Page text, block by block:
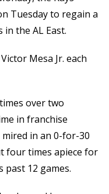
Tuesday to regain a
the AL East.
Mesa Jr. each
over two
in franchise
in an 0-for-30
four times apiece for
past 12 games.